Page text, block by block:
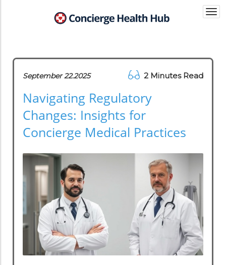
September 22.2025 2 Minutes Read
Navigating Regulatory
Changes: Insights for
Concierge Medical Practices